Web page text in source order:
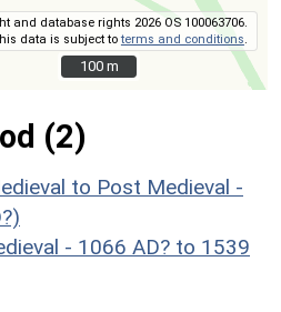
and database rights 2026 OS 100063706.
data is subject toterms and conditions
100 m
100 m
(2)
to Post Medieval -
- 1066 AD? to 1539